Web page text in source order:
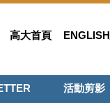
高大首頁 ENGLISH
活動剪影